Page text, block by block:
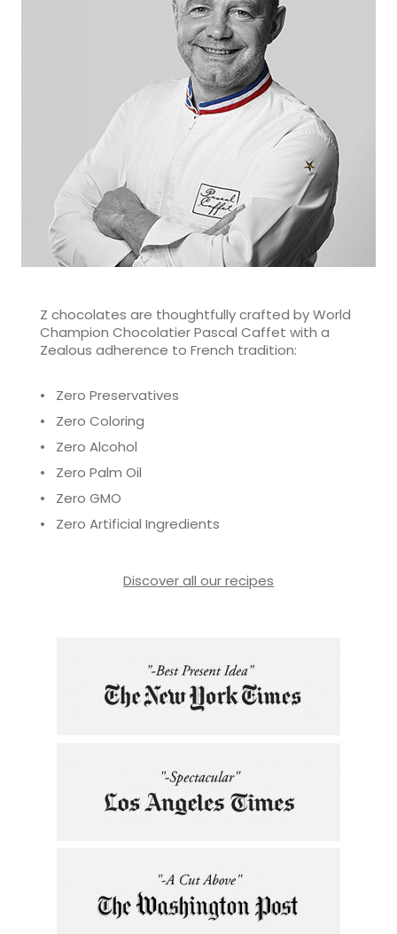
Z chocolates are thoughtfully crafted by World
Champion Chocolatier Pascal Caffet with a
Zealous adherence to French tradition:
• Zero Preservatives
• Zero Coloring
• Zero Alcohol
• Zero Palm Oil
• Zero GMO
• Zero Artificial Ingredients
Discover all our recipes